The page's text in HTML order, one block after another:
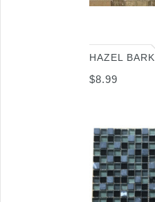
HAZEL BARK
$8.99